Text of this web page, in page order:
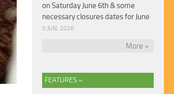
on Saturday June 6th & some
necessary closures dates for June
5 JUN, 2026
More »
FEATURES »